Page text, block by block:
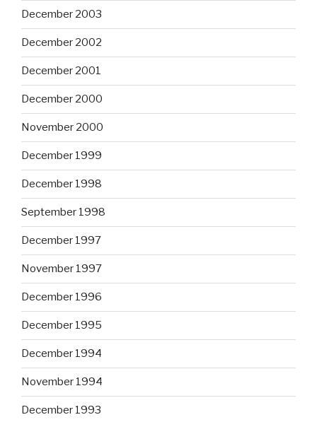
December 2003
December 2002
December 2001
December 2000
November 2000
December 1999
December 1998
September 1998
December 1997
November 1997
December 1996
December 1995
December 1994
November 1994
December 1993